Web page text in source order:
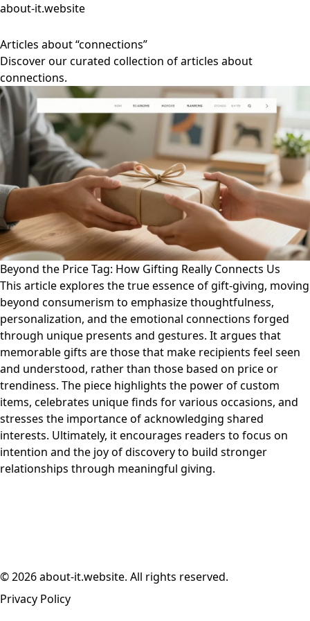
about-it.website
Articles about “connections”
Discover our curated collection of articles about
connections.
Beyond the Price Tag: How Gifting Really Connects Us
This article explores the true essence of gift-giving, moving
beyond consumerism to emphasize thoughtfulness,
personalization, and the emotional connections forged
through unique presents and gestures. It argues that
memorable gifts are those that make recipients feel seen
and understood, rather than those based on price or
trendiness. The piece highlights the power of custom
items, celebrates unique finds for various occasions, and
stresses the importance of acknowledging shared
interests. Ultimately, it encourages readers to focus on
intention and the joy of discovery to build stronger
relationships through meaningful giving.
© 2026 about-it.website. All rights reserved.
Privacy Policy